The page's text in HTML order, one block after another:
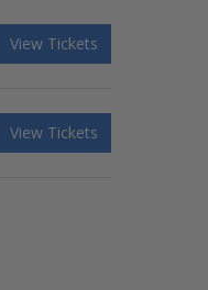
View Tickets
View Tickets